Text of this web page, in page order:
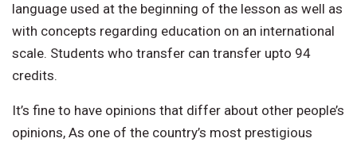
language used at the beginning of the lesson as well as
with concepts regarding education on an international
scale. Students who transfer can transfer upto 94
credits.
It’s fine to have opinions that differ about other people’s
opinions, As one of the country’s most prestigious